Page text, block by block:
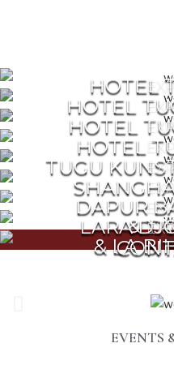
HOTEL
HOTEL
HOTEL
HOTEL
TUGU
DAPUR
&
LARA
& LA
EVENTS